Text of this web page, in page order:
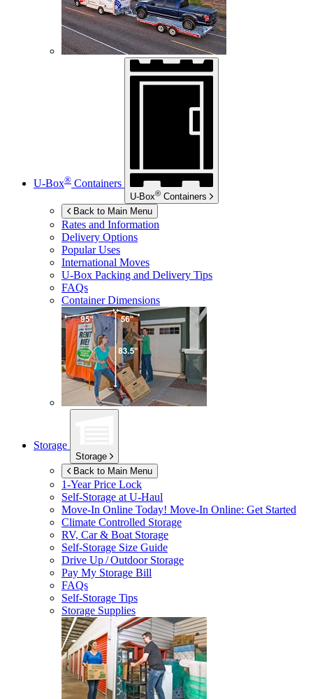
U-Box® Containers
U-Box® Containers
Back to Main Menu
Rates and Information
Delivery Options
Popular Uses
International Moves
U-Box Packing and Delivery Tips
FAQs
Container Dimensions
Storage
Storage
Back to Main Menu
1-Year Price Lock
Self-Storage atU-Haul
Move-In Online Today! Move-In Online: Get Started
Climate Controlled Storage
RV, Car & Boat Storage
Self-Storage Size Guide
Drive Up / Outdoor Storage
Pay My Storage Bill
FAQs
Self-Storage Tips
Storage Supplies